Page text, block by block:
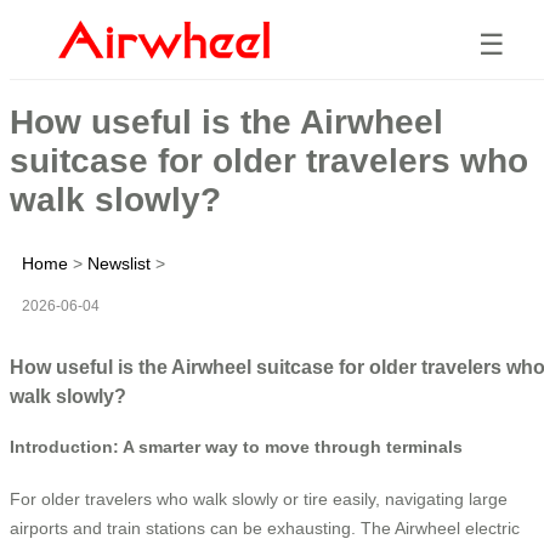
☰
How useful is the Airwheel
suitcase for older travelers who
walk slowly?
Home > Newslist >
2026-06-04
How useful is the Airwheel suitcase for older travelers who
walk slowly?
Introduction: A smarter way to move through terminals
For older travelers who walk slowly or tire easily, navigating large
airports and train stations can be exhausting. The Airwheel electric